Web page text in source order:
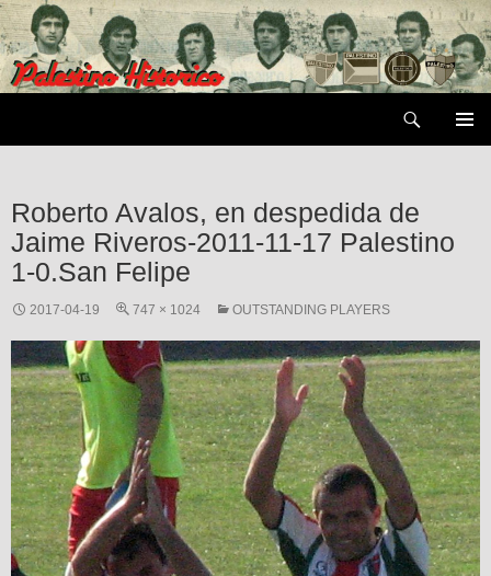
Skip
to
content
Roberto Avalos, en despedida de
Jaime Riveros-2011-11-17 Palestino
1-0.San Felipe
2017-04-19 747 × 1024 OUTSTANDING PLAYERS